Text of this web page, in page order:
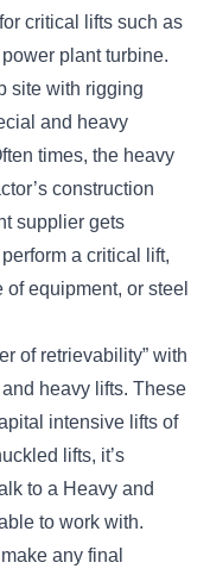
critical lifts such as
plant turbine.
site with rigging
and heavy
times, the heavy
construction
supplier gets
a critical lift,
equipment, or steel
of retrievability” with
heavy lifts. These
intensive lifts of
lifts, it’s
to a Heavy and
to work with.
any final